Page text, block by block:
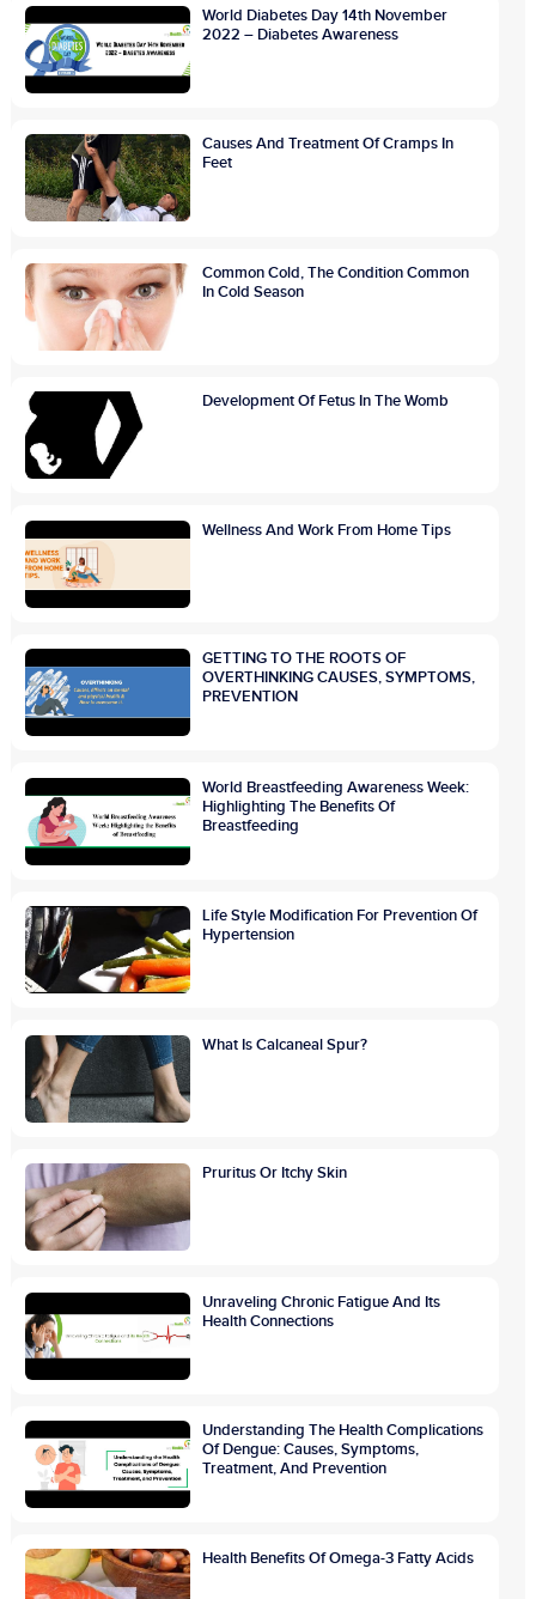
World Diabetes Day 14th November
2022 – Diabetes Awareness
Causes And Treatment Of Cramps In
Feet
Common Cold, The Condition Common
In Cold Season
Development Of Fetus In The Womb
Wellness And Work From Home Tips
GETTING TO THE ROOTS OF
OVERTHINKING CAUSES, SYMPTOMS,
PREVENTION
World Breastfeeding Awareness Week:
Highlighting The Benefits Of
Breastfeeding
Life Style Modification For Prevention Of
Hypertension
What Is Calcaneal Spur?
Pruritus Or Itchy Skin
Unraveling Chronic Fatigue And Its
Health Connections
Understanding The Health Complications
Of Dengue: Causes, Symptoms,
Treatment, And Prevention
Health Benefits Of Omega-3 Fatty Acids